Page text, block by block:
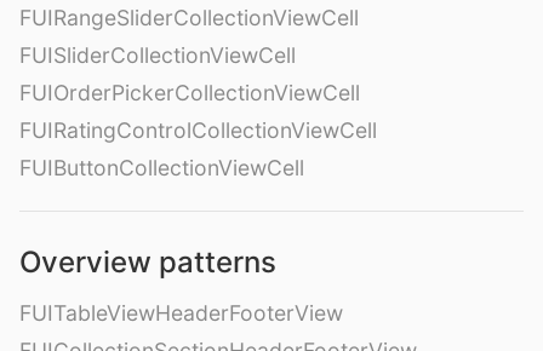
FUIRangeSliderCollectionViewCell
FUISliderCollectionViewCell
FUIOrderPickerCollectionViewCell
FUIRatingControlCollectionViewCell
FUIButtonCollectionViewCell
Overview patterns
FUITableViewHeaderFooterView